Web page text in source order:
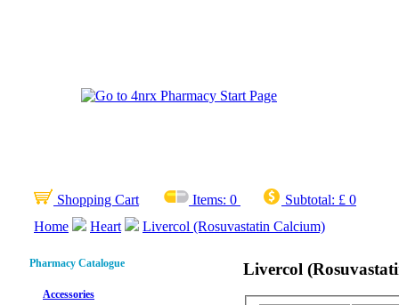
Shopping Cart Items: 0 Subtotal: £ 0
Home
Heart Livercol (Rosuvastatin Calcium)
Pharmacy Catalogue
Accessories
Livercol